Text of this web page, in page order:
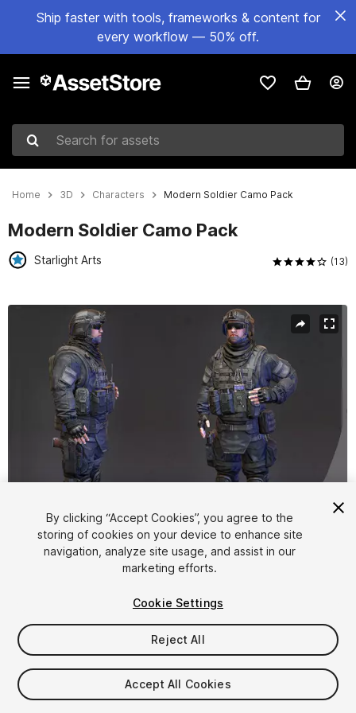
Ship faster with tools, frameworks & content for
every workflow — 50% off.
Search for assets
Home 3D Characters Modern Soldier Camo Pack
Modern Soldier Camo Pack
Starlight Arts (13)
Active slide: 1 of 8
$25
By clicking “Accept Cookies”, you agree to the
storing of cookies on your device to enhance site
navigation, analyze site usage, and assist in our
marketing efforts.
Cookie Settings
Reject All
Accept All Cookies